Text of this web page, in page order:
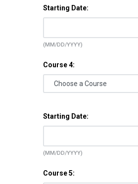
Starting Date:
(MM/DD/YYYY)
Course 4:
Starting Date:
(MM/DD/YYYY)
Course 5: